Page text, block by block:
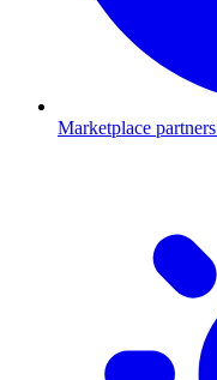
Marketplace partners